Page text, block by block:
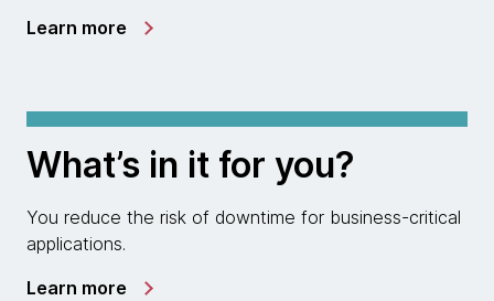
Learn more
What’s in it for you?
You reduce the risk of downtime for business-critical
applications.
Learn more